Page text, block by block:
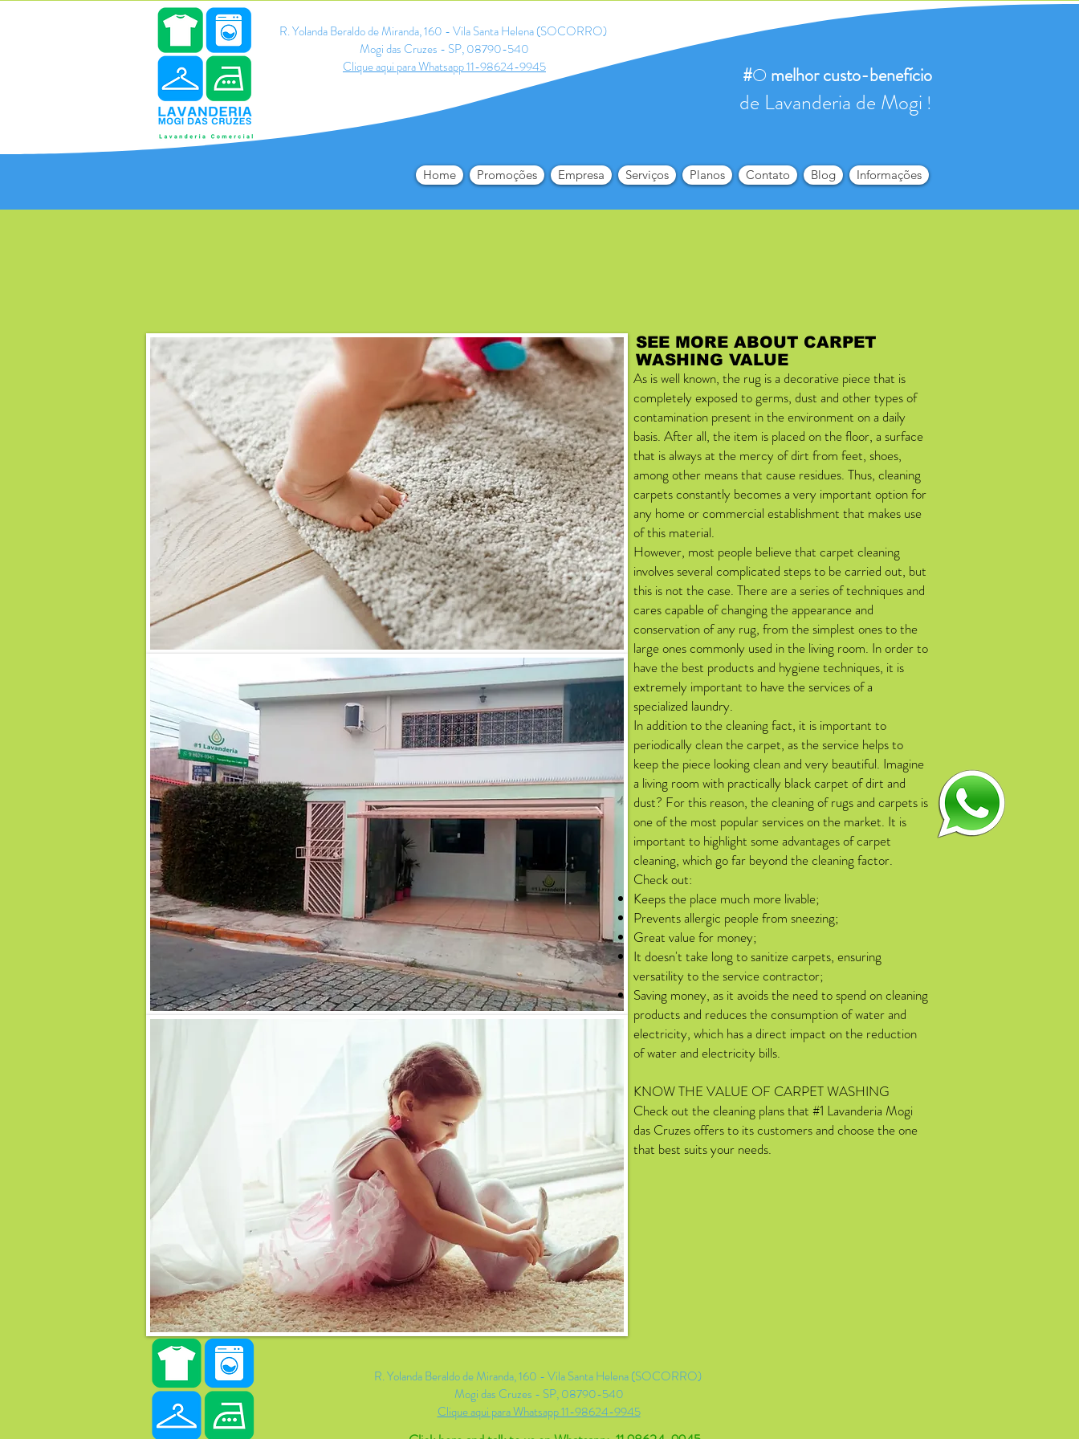
R. Yolanda Beraldo de Miranda, 160 - Vila Santa Helena (SOCORRO)
Mogi das Cruzes - SP, 08790-540
Clique aqui para Whatsapp 11-98624-9945
#O melhorcusto-benefício
de Lavanderia de Mogi !
Home Promoções Empresa Serviços Planos Contato Blog Informações
SEE MORE ABOUT CARPET
WASHING VALUE
As is well known, the rug is a decorative piece that is
completely exposed to germs, dust and other types of
contamination present in the environment on a daily
basis. After all, the item is placed on the floor, a surface
that is always at the mercy of dirt from feet, shoes,
among other means that cause residues. Thus, cleaning
carpets constantly becomes a very important option for
any home or commercial establishment that makes use
of this material.
However, most people believe that carpet cleaning
involves several complicated steps to be carried out, but
this is not the case. There are a series of techniques and
cares capable of changing the appearance and
conservation of any rug, from the simplest ones to the
large ones commonly used in the living room. In order to
have the best products and hygiene techniques, it is
extremely important to have the services of a
specialized laundry.
In addition to the cleaning fact, it is important to
periodically clean the carpet, as the service helps to
keep the piece looking clean and very beautiful. Imagine
a living room with practically black carpet of dirt and
dust? For this reason, the cleaning of rugs and carpets is
one of the most popular services on the market. It is
important to highlight some advantages of carpet
cleaning, which go far beyond the cleaning factor.
Check out:
Keeps the place much more livable;
Prevents allergic people from sneezing;
Great value for money;
It doesn't take long to sanitize carpets, ensuring
versatility to the service contractor;
Saving money, as it avoids the need to spend on cleaning
products and reduces the consumption of water and
electricity, which has a direct impact on the reduction
of water and electricity bills.
KNOW THE VALUE OF CARPET WASHING
Check out the cleaning plans that #1 Lavanderia Mogi
das Cruzes offers to its customers and choose the one
that best suits your needs.
R. Yolanda Beraldo de Miranda, 160 - Vila Santa Helena (SOCORRO)
Mogi das Cruzes - SP, 08790-540
Clique aqui para Whatsapp 11-98624-9945